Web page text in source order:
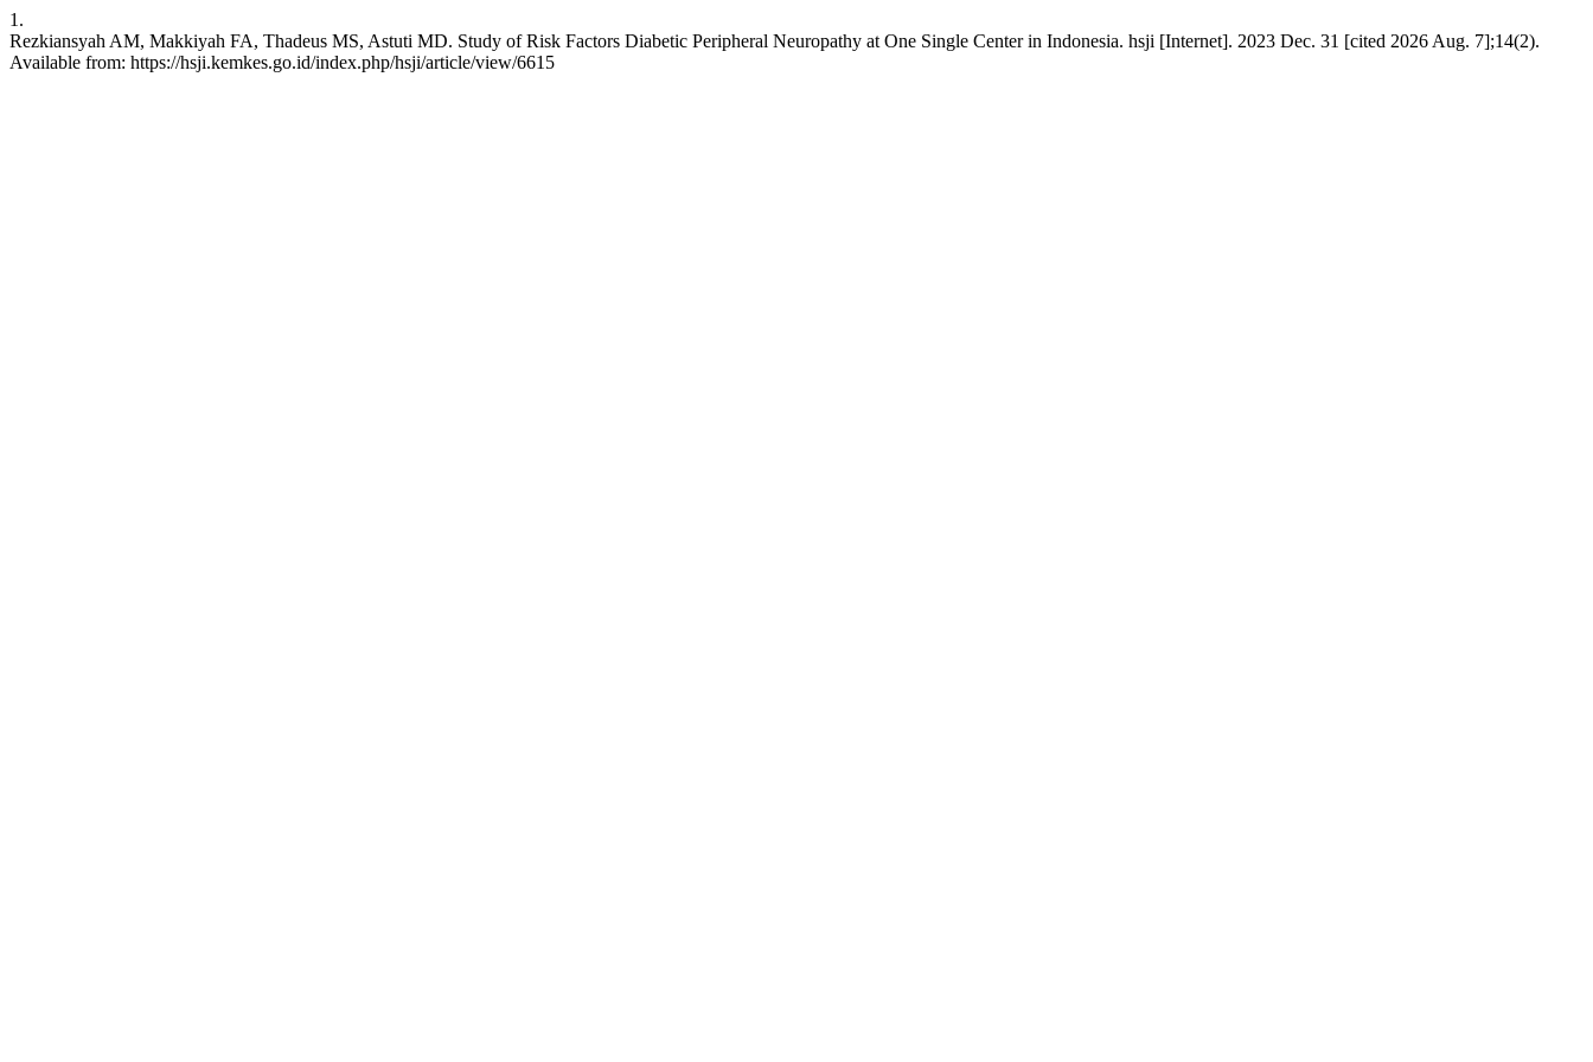
1.
Rezkiansyah AM, Makkiyah FA, Thadeus MS, Astuti MD. Study of Risk Factors Diabetic Peripheral Neuropathy at One Single Center in Indonesia. hsji [Internet]. 2023 Dec. 31 [cited 2026 Aug. 7];14(2).
Available from: https://hsji.kemkes.go.id/index.php/hsji/article/view/6615